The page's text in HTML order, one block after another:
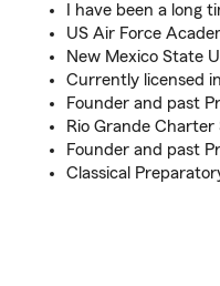
I have been a long
US Air Force
New Mexico State
Currently licensed
Founder and past
Rio Grande Charter
Founder and past
Classical